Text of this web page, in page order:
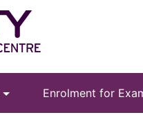
Enrolment for